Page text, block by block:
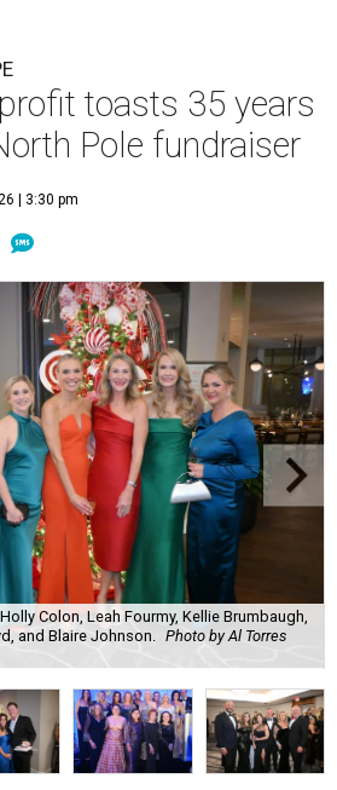
toasts 35 years
Pole fundraiser
| 3:30 pm
Colon, Leah Fourmy, Kellie Brumbaugh,
and Blaire Johnson. Photo by Al Torres